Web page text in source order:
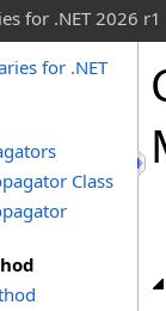
for .NET 2026 r1
for .NET
Class